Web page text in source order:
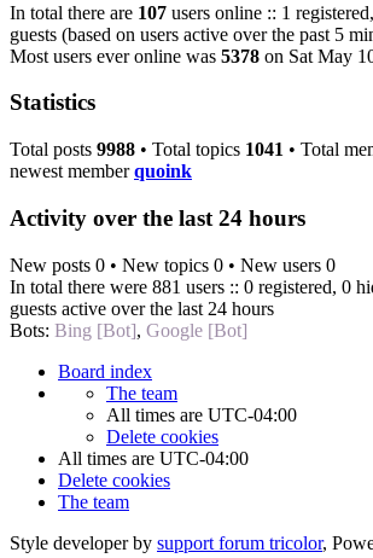
In total there are 107 users online :: 1
guests (based on users active over the past 5
Most users ever online was 5378 on Sat May
Statistics
Total posts 9988 • Total topics 1041 • Total
newest memberquoink
Activity over the last 24 hours
New posts 0 • New topics 0 • New users 0
In total there were 881 users :: 0 registered, 0
guests active over the last 24 hours
Bots: Bing [Bot], Google [Bot]
Board index
The team
All times are UTC-04:00
Delete cookies
All times are UTC-04:00
Delete cookies
The team
Style developer by support forum tricolor,